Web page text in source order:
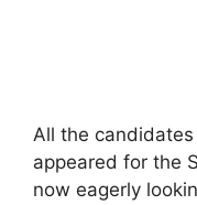
All the
appeared for the
now eagerly